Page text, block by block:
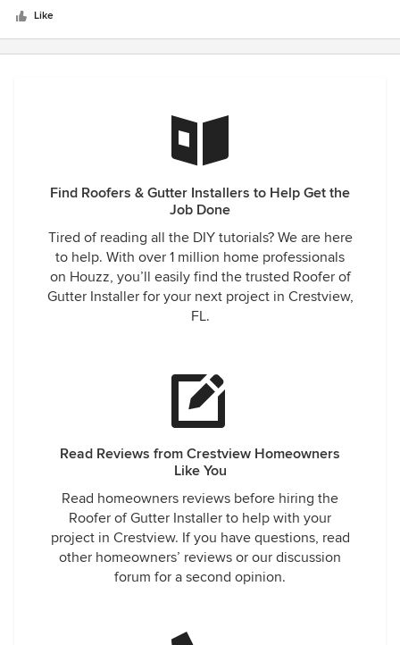
Information Hidden)
cleaning up the mess. Even better, the county inspector
said the roof was according to code and passed inspection
the first time around! The new roof came with a 2-year
times. I would highly recommend them!
Like
Find Roofers & Gutter Installers to Help Get the
Job Done
Tired of reading all the DIY tutorials? We are here
to help. With over 1 million home professionals
on Houzz, you’ll easily find the trusted Roofer of
Gutter Installer for your next project in Crestview,
FL.
Read Reviews from Crestview Homeowners
Like You
Read homeowners reviews before hiring the
Roofer of Gutter Installer to help with your
project in Crestview. If you have questions, read
other homeowners’ reviews or our discussion
forum for a second opinion.